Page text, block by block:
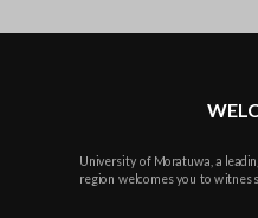
University of Moratuwa, a
region welcomes you to